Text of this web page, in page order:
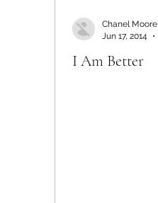
I Am Better
Chanel Moore
Jun 17, 2014